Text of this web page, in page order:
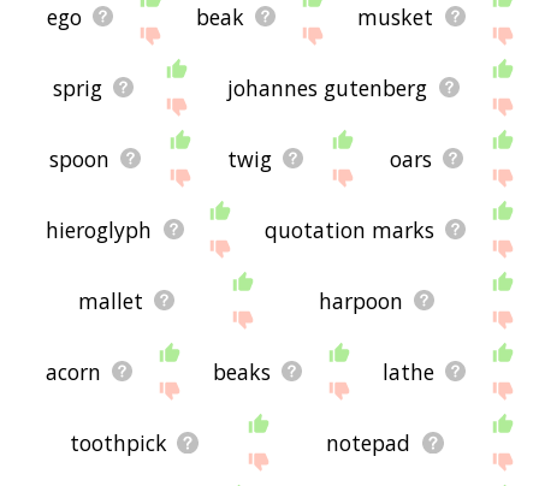
ego beak musket
sprig johannes gutenberg
spoon twig oars
hieroglyph quotation marks
mallet harpoon
acorn beaks lathe
toothpick notepad